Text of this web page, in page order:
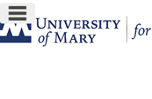
Skip
to
content
main navigation